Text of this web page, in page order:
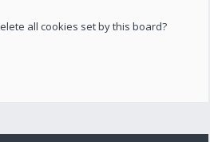
all cookies set by this board?